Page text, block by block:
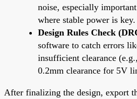
noise, especially
where stable power is key.
Design Rules Check
software to catch errors
insufficient clearance
0.2mm clearance for 5V
After finalizing the design, export